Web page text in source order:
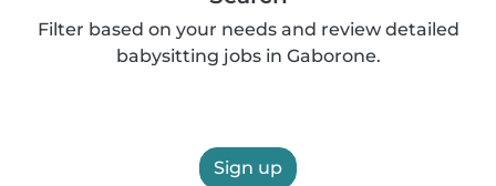
Filter based on your needs and review detailed
babysitting jobs in Gaborone.
Sign up